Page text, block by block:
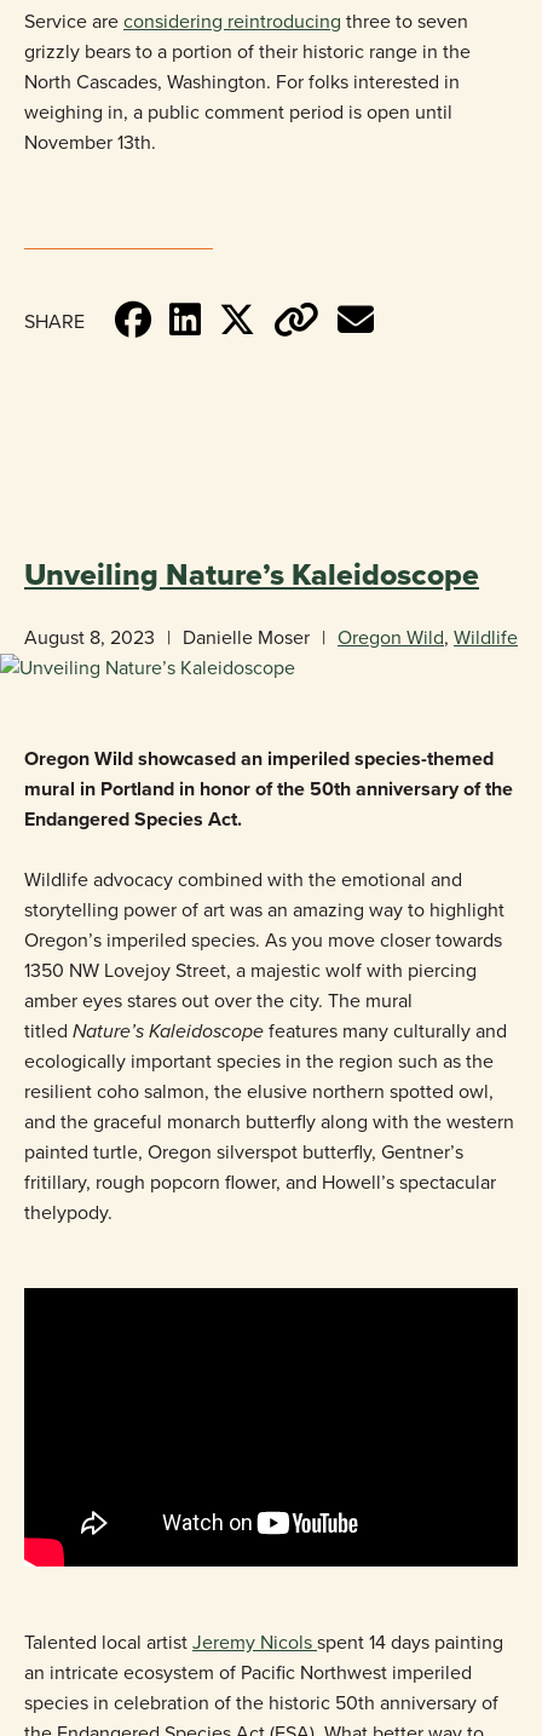
Service areconsidering reintroducing three to seven
grizzly bears to a portion of their historic range in the
North Cascades, Washington. For folks interested in
weighing in, a public comment period is open until
November 13th. ​​​
SHARE
Unveiling Nature’s Kaleidoscope
August 8, 2023 | Danielle Moser | Oregon Wild, Wildlife
Oregon Wild showcased an imperiled species-themed
mural in Portland in honor of the 50th anniversary of the
Endangered Species Act.
Wildlife advocacy combined with the emotional and
storytelling power of art was an amazing way to highlight
Oregon’s imperiled species. As you move closer towards
1350 NW Lovejoy Street, a majestic wolf with piercing
amber eyes stares out over the city. The mural
titled Nature’s Kaleidoscopefeatures many culturally and
ecologically important species in the region such as the
resilient coho salmon, the elusive northern spotted owl,
and the graceful monarch butterfly along with the western
painted turtle, Oregon silverspot butterfly, Gentner’s
fritillary, rough popcorn flower, and Howell’s spectacular
thelypody.
Talented local artistJeremy Nicolsspent 14 days painting
an intricate ecosystem of Pacific Northwest imperiled
species in celebration of the historic 50th anniversary of